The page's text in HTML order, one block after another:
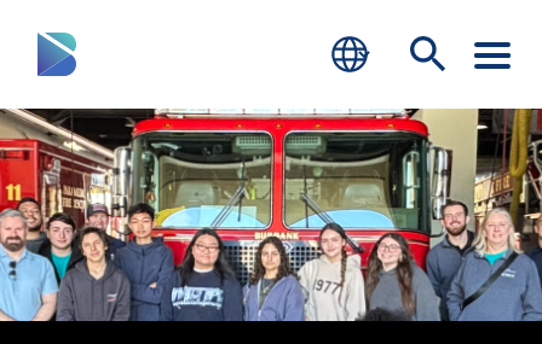
RESIDENTS
BUSINESS
VISITORS
GOVERNMENT